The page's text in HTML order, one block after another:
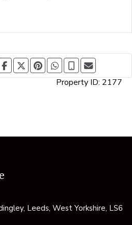
Property ID: 2177
Leeds, West Yorkshire, LS6